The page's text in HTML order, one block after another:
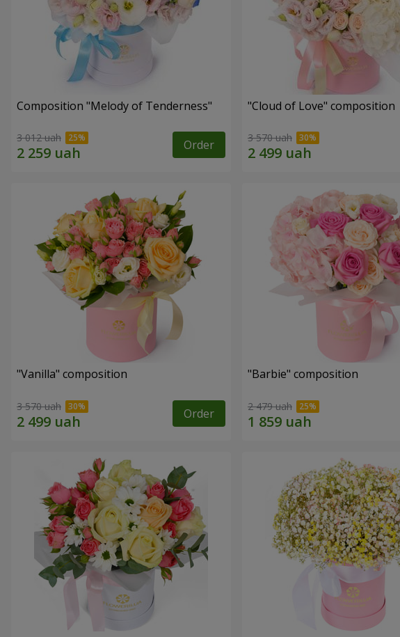
Composition "Melody of Tenderness"
3 012 uah Order
"Cloud of Love" composition
3 570 uah
"Vanilla" composition
3 570 uah Order
"Barbie" composition
2 479 uah